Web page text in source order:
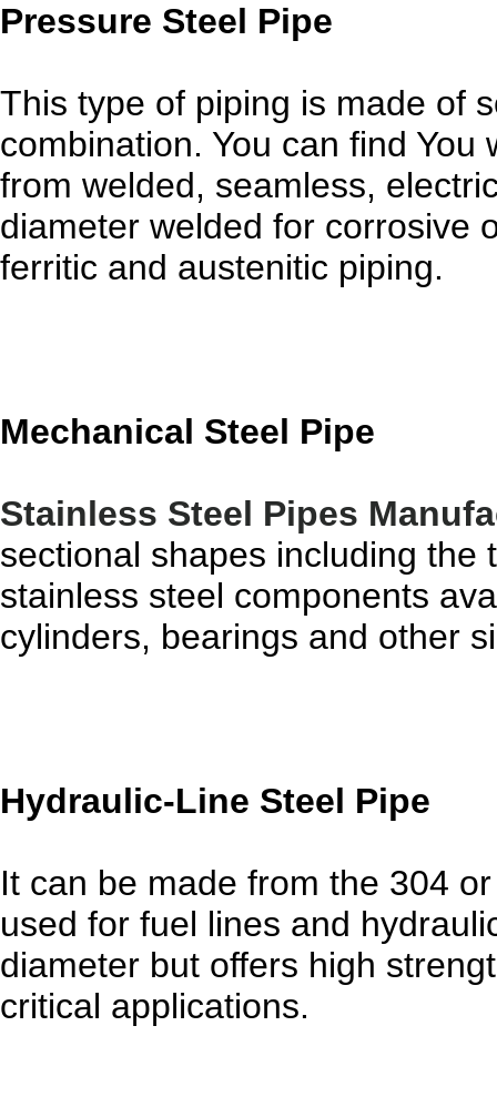
Pressure Steel Pipe
This type of piping is made of
combination. You can find
from welded, seamless,
diameter welded for corrosive
ferritic and austenitic piping.
Mechanical Steel Pipe
Stainless Steel Pipes
sectional shapes including the
stainless steel components
cylinders, bearings and other
Hydraulic-Line Steel Pipe
It can be made from the 304
used for fuel lines and
diameter but offers high
critical applications.